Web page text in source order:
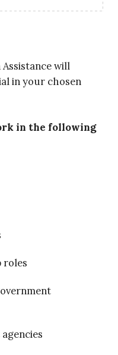
will
in your chosen
in the following
roles